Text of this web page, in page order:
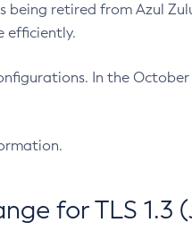
being retired from Azul
efficiently.
In the
for TLS 1.3